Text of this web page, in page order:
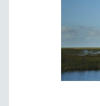
PHOTOGRAPHY
POLITICAL SCIENCE